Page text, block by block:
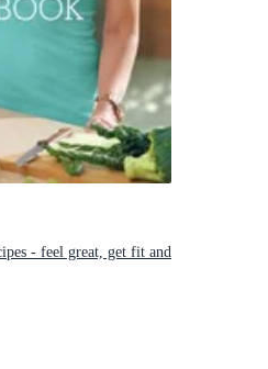
- feel great, get fit and